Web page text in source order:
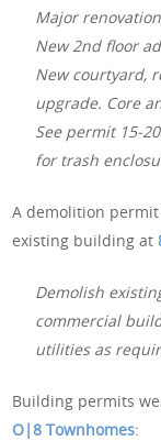
Major
New 2nd floor
New courtyard,
upgrade. Core
See permit 15-
for trash
A demolition
existing building at
Demolish
commercial
utilities as
Building permits
O|8 Townhomes: